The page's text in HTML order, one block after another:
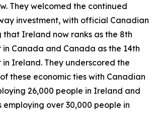
They welcomed the continued
investment, with official Canadian
that Ireland now ranks as the 8th
in Canada and Canada as the 14th
Ireland. They underscored the
these economic ties with Canadian
26,000 people in Ireland and
employing over 30,000 people in